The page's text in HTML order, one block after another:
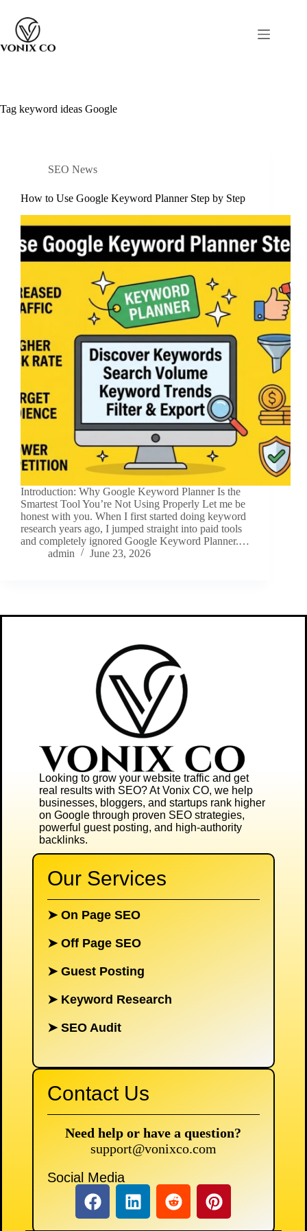
Tag keyword ideas Google
SEO News
How to Use Google Keyword Planner Step by Step
Introduction: Why Google Keyword Planner Is the
Smartest Tool You’re Not Using Properly Let me be
honest with you. When I first started doing keyword
research years ago, I jumped straight into paid tools
and completely ignored Google Keyword Planner.…
admin
June 23, 2026
Looking to grow your website traffic and get
real results with SEO? AtVonix CO, we help
businesses, bloggers, and startups rank higher
on Google through proven SEO strategies,
powerful guest posting, and high-authority
backlinks.
Our Services
➤ On Page SEO
➤ Off Page SEO
➤ Guest Posting
➤ Keyword Research
➤ SEO Audit
Contact Us
Need help or have a question?
support@vonixco.com
Social Media